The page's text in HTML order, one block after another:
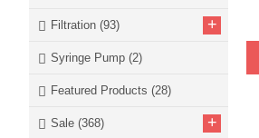
Filtration (93) +
Syringe Pump (2)
Featured Products (28)
Sale (368) +